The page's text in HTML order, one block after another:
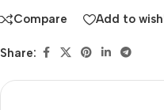
Compare Add to
Share: